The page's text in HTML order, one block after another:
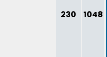
230 1048